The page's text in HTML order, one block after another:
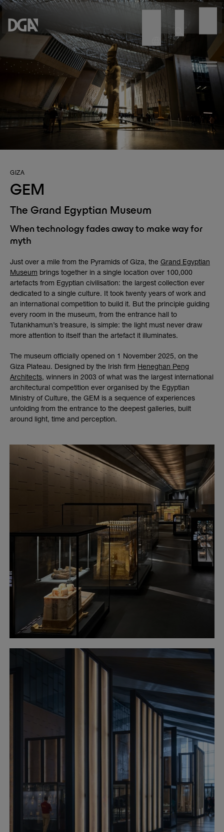
GIZA
GEM
The Grand Egyptian Museum
When technology fades away to make way for
myth
Just over a mile from the Pyramids of Giza, the Grand Egyptian
Museum brings together in a single location over 100,000
artefacts from Egyptian civilisation: the largest collection ever
dedicated to a single culture. It took twenty years of work and
an international competition to build it. But the principle guiding
every room in the museum, from the entrance hall to
Tutankhamun’s treasure, is simple: the light must never draw
more attention to itself than the artefact it illuminates.
The museum officially opened on 1 November 2025, on the
Giza Plateau. Designed by the Irish firm Heneghan Peng
Architects, winners in 2003 of what was the largest international
architectural competition ever organised by the Egyptian
Ministry of Culture, the GEM is a sequence of experiences
unfolding from the entrance to the deepest galleries, built
around light, time and perception.